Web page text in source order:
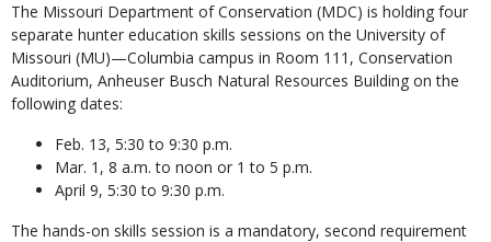
The Missouri Department of Conservation (MDC) is holding four
separate hunter education skills sessions on the University of
Missouri (MU)—Columbia campus in Room 111, Conservation
Auditorium, Anheuser Busch Natural Resources Building on the
following dates:
Feb. 13, 5:30 to 9:30 p.m.
Mar. 1, 8 a.m. to noon or 1 to 5 p.m.
April 9, 5:30 to 9:30 p.m.
The hands-on skills session is a mandatory, second requirement